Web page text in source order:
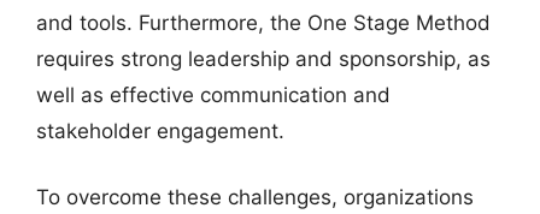
and tools. Furthermore, the One Stage Method
requires strong leadership and sponsorship, as
well as effective communication and
stakeholder engagement.
To overcome these challenges, organizations